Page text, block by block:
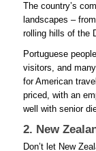
The country’s
landscapes –
rolling hills of the
Portuguese
visitors, and
for American
priced, with an
well with senior
2. New
Don’t let New